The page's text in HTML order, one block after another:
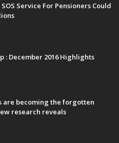
Service For Pensioners Could
: December 2016 Highlights
are becoming the forgotten
research reveals